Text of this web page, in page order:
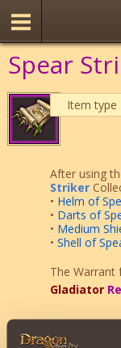
Spear
Item type
After using
Striker
• Helm of
• Darts of
• Medium
• Shell of
The Warrant
Gladiator